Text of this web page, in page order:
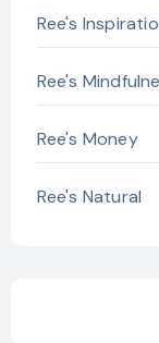
Ree's
Ree's
Ree's Money
Ree's Natural